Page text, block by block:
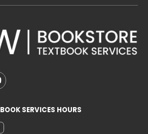
INSTAGRAM (OPENS IN A NEW
US ON FACEBOOK (OPENS IN A
US ON YOUTUBE (OPENS
SERVICES HOURS